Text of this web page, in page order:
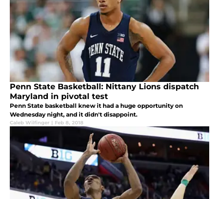
Penn State Basketball: Nittany Lions dispatch
Maryland in pivotal test
Penn State basketball knew it had a huge opportunity on
Wednesday night, and it didn't disappoint.
Caleb Wilfinger | Feb 8, 2018